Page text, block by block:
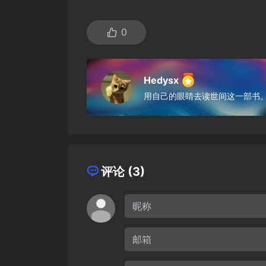
0
Hedysx
用自己的眼睛去读世间这一部书
评论 (3)